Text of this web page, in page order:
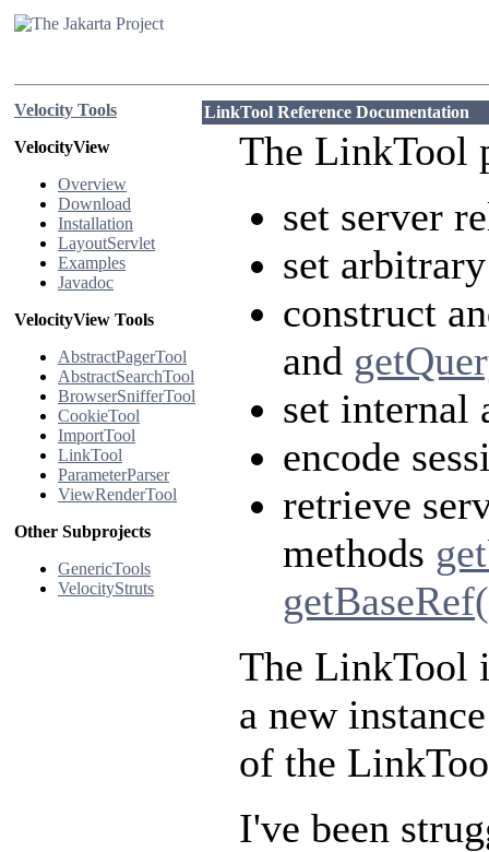
Velocity Tools
VelocityView
Overview
Download
Installation
LayoutServlet
Examples
Javadoc
VelocityView Tools
AbstractPagerTool
AbstractSearchTool
BrowserSnifferTool
CookieTool
ImportTool
LinkTool
ParameterParser
ViewRenderTool
Other Subprojects
GenericTools
VelocityStruts
LinkTool Reference Documentation
The LinkTool
set server
set
construct
and
set internal
encode
retrieve
methods
The LinkTool
a new
of the
I've been